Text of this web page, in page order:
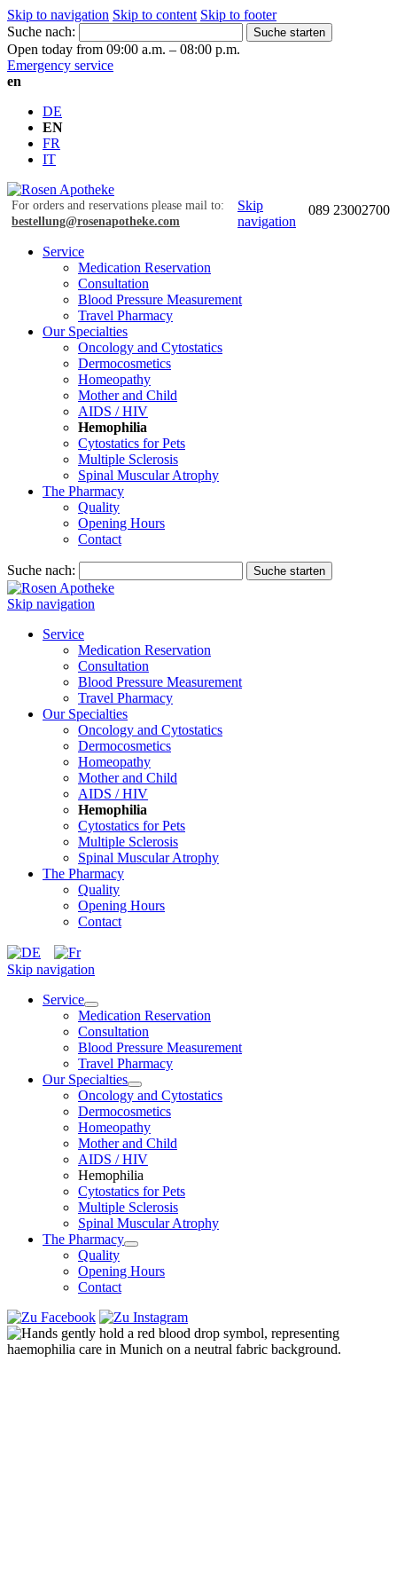
Skip to navigation Skip to content Skip to footer
Suche nach:
Suche starten
Open today from 09:00 a.m. – 08:00 p.m.
Emergency service
en
DE
EN
FR
IT
For orders and reservations please mail to:
bestellung@rosenapotheke.com
089 23002700
Skip
navigation
Service
Medication Reservation
Consultation
Blood Pressure Measurement
Travel Pharmacy
Our Specialties
Oncology and Cytostatics
Dermocosmetics
Homeopathy
Mother and Child
AIDS / HIV
Hemophilia
Cytostatics for Pets
Multiple Sclerosis
Spinal Muscular Atrophy
The Pharmacy
Quality
Opening Hours
Contact
Suche nach: Suche starten
Skip navigation
Service
Medication Reservation
Consultation
Blood Pressure Measurement
Travel Pharmacy
Our Specialties
Oncology and Cytostatics
Dermocosmetics
Homeopathy
Mother and Child
AIDS / HIV
Hemophilia
Cytostatics for Pets
Multiple Sclerosis
Spinal Muscular Atrophy
The Pharmacy
Quality
Opening Hours
Contact
Skip navigation
Service
Medication Reservation
Consultation
Blood Pressure Measurement
Travel Pharmacy
Our Specialties
Oncology and Cytostatics
Dermocosmetics
Homeopathy
Mother and Child
AIDS / HIV
Hemophilia
Cytostatics for Pets
Multiple Sclerosis
Spinal Muscular Atrophy
The Pharmacy
Quality
Opening Hours
Contact